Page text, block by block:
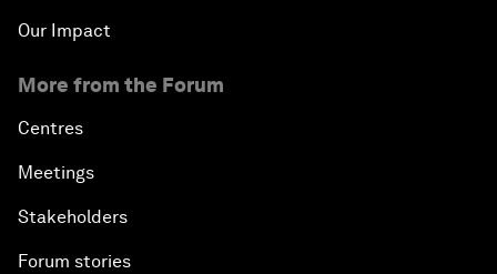
Our Impact
More from the Forum
Centres
Meetings
Stakeholders
Forum stories